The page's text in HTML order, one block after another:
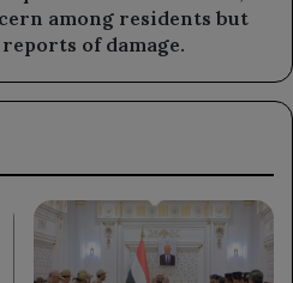
among residents but
of damage.